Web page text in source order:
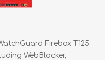
Firebox T125
WebBlocker,